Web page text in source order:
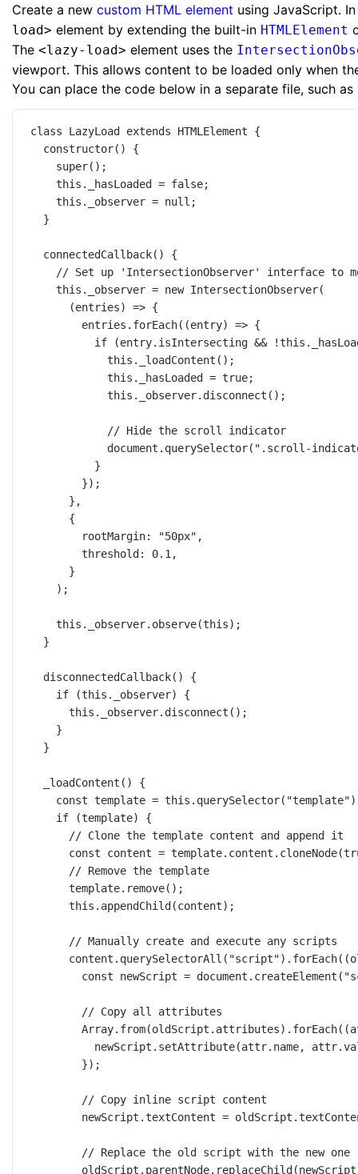
Create a new custom HTML element using JavaScript.
load> element by extending the built-in HTMLElement
The <lazy-load> element uses the
viewport. This allows content to be loaded only when
You can place the code below in a separate file, such as
class LazyLoad extends HTMLElement {
constructor() {
super();
this ._hasLoaded = false;
this ._observer = null ;
}
connectedCallback() {
// Set up 'IntersectionObserver' interface to
this ._observer = new IntersectionObserver(
(entries) => {
entries. forEach((entry) => {
if (entry.isIntersecting && !this
this . _loadContent ();
this ._hasLoaded = true;
this ._observer. disconnect ();
// Hide the scroll indicator
document. querySelector( ".scroll-
}
});
},
{
rootMargin:
"50px" ,
threshold: 0.1 ,
}
);
this ._observer. observe(this);
}
disconnectedCallback() {
if (this ._observer) {
this ._observer. disconnect ();
}
}
_loadContent () {
const template = this . querySelector( "template"
if (template) {
// Clone the template content and append it
const
content = template.content. cloneNode(
// Remove the template
template. remove();
this . appendChild (content);
// Manually create and execute any scripts
content. querySelectorAll ( "script"). forEach((
const
newScript = document. createElement (
// Copy all attributes
Array. from(oldScript.attributes). forEach((
newScript. setAttribute(attr.name,
});
// Copy inline script content
newScript.textContent =
// Replace the old script with the new one
oldScript.parentNode. replaceChild